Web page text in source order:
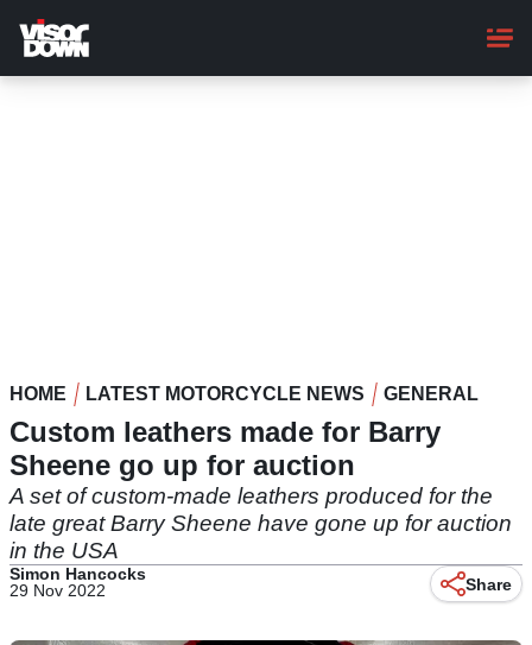
main
content
HOME LATEST MOTORCYCLE NEWS GENERAL
Custom leathers made for Barry
Sheene go up for auction
A set of custom-made leathers produced for the
late great Barry Sheene have gone up for auction
in the USA
Simon Hancocks
29 Nov 2022
Share